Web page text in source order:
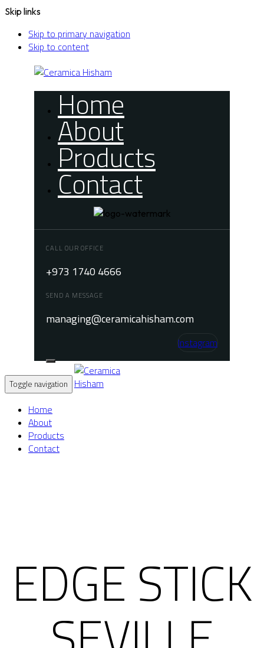
Skip links
Skip to primary navigation
Skip to content
Home
About
Products
Contact
CALL OUR OFFICE
+973 1740 4666
SEND A MESSAGE
managing@ceramicahisham.com
Instagram
Toggle navigation
Home
About
Products
Contact
EDGE STICK